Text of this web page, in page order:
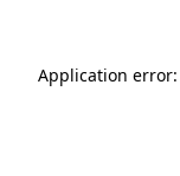
Application